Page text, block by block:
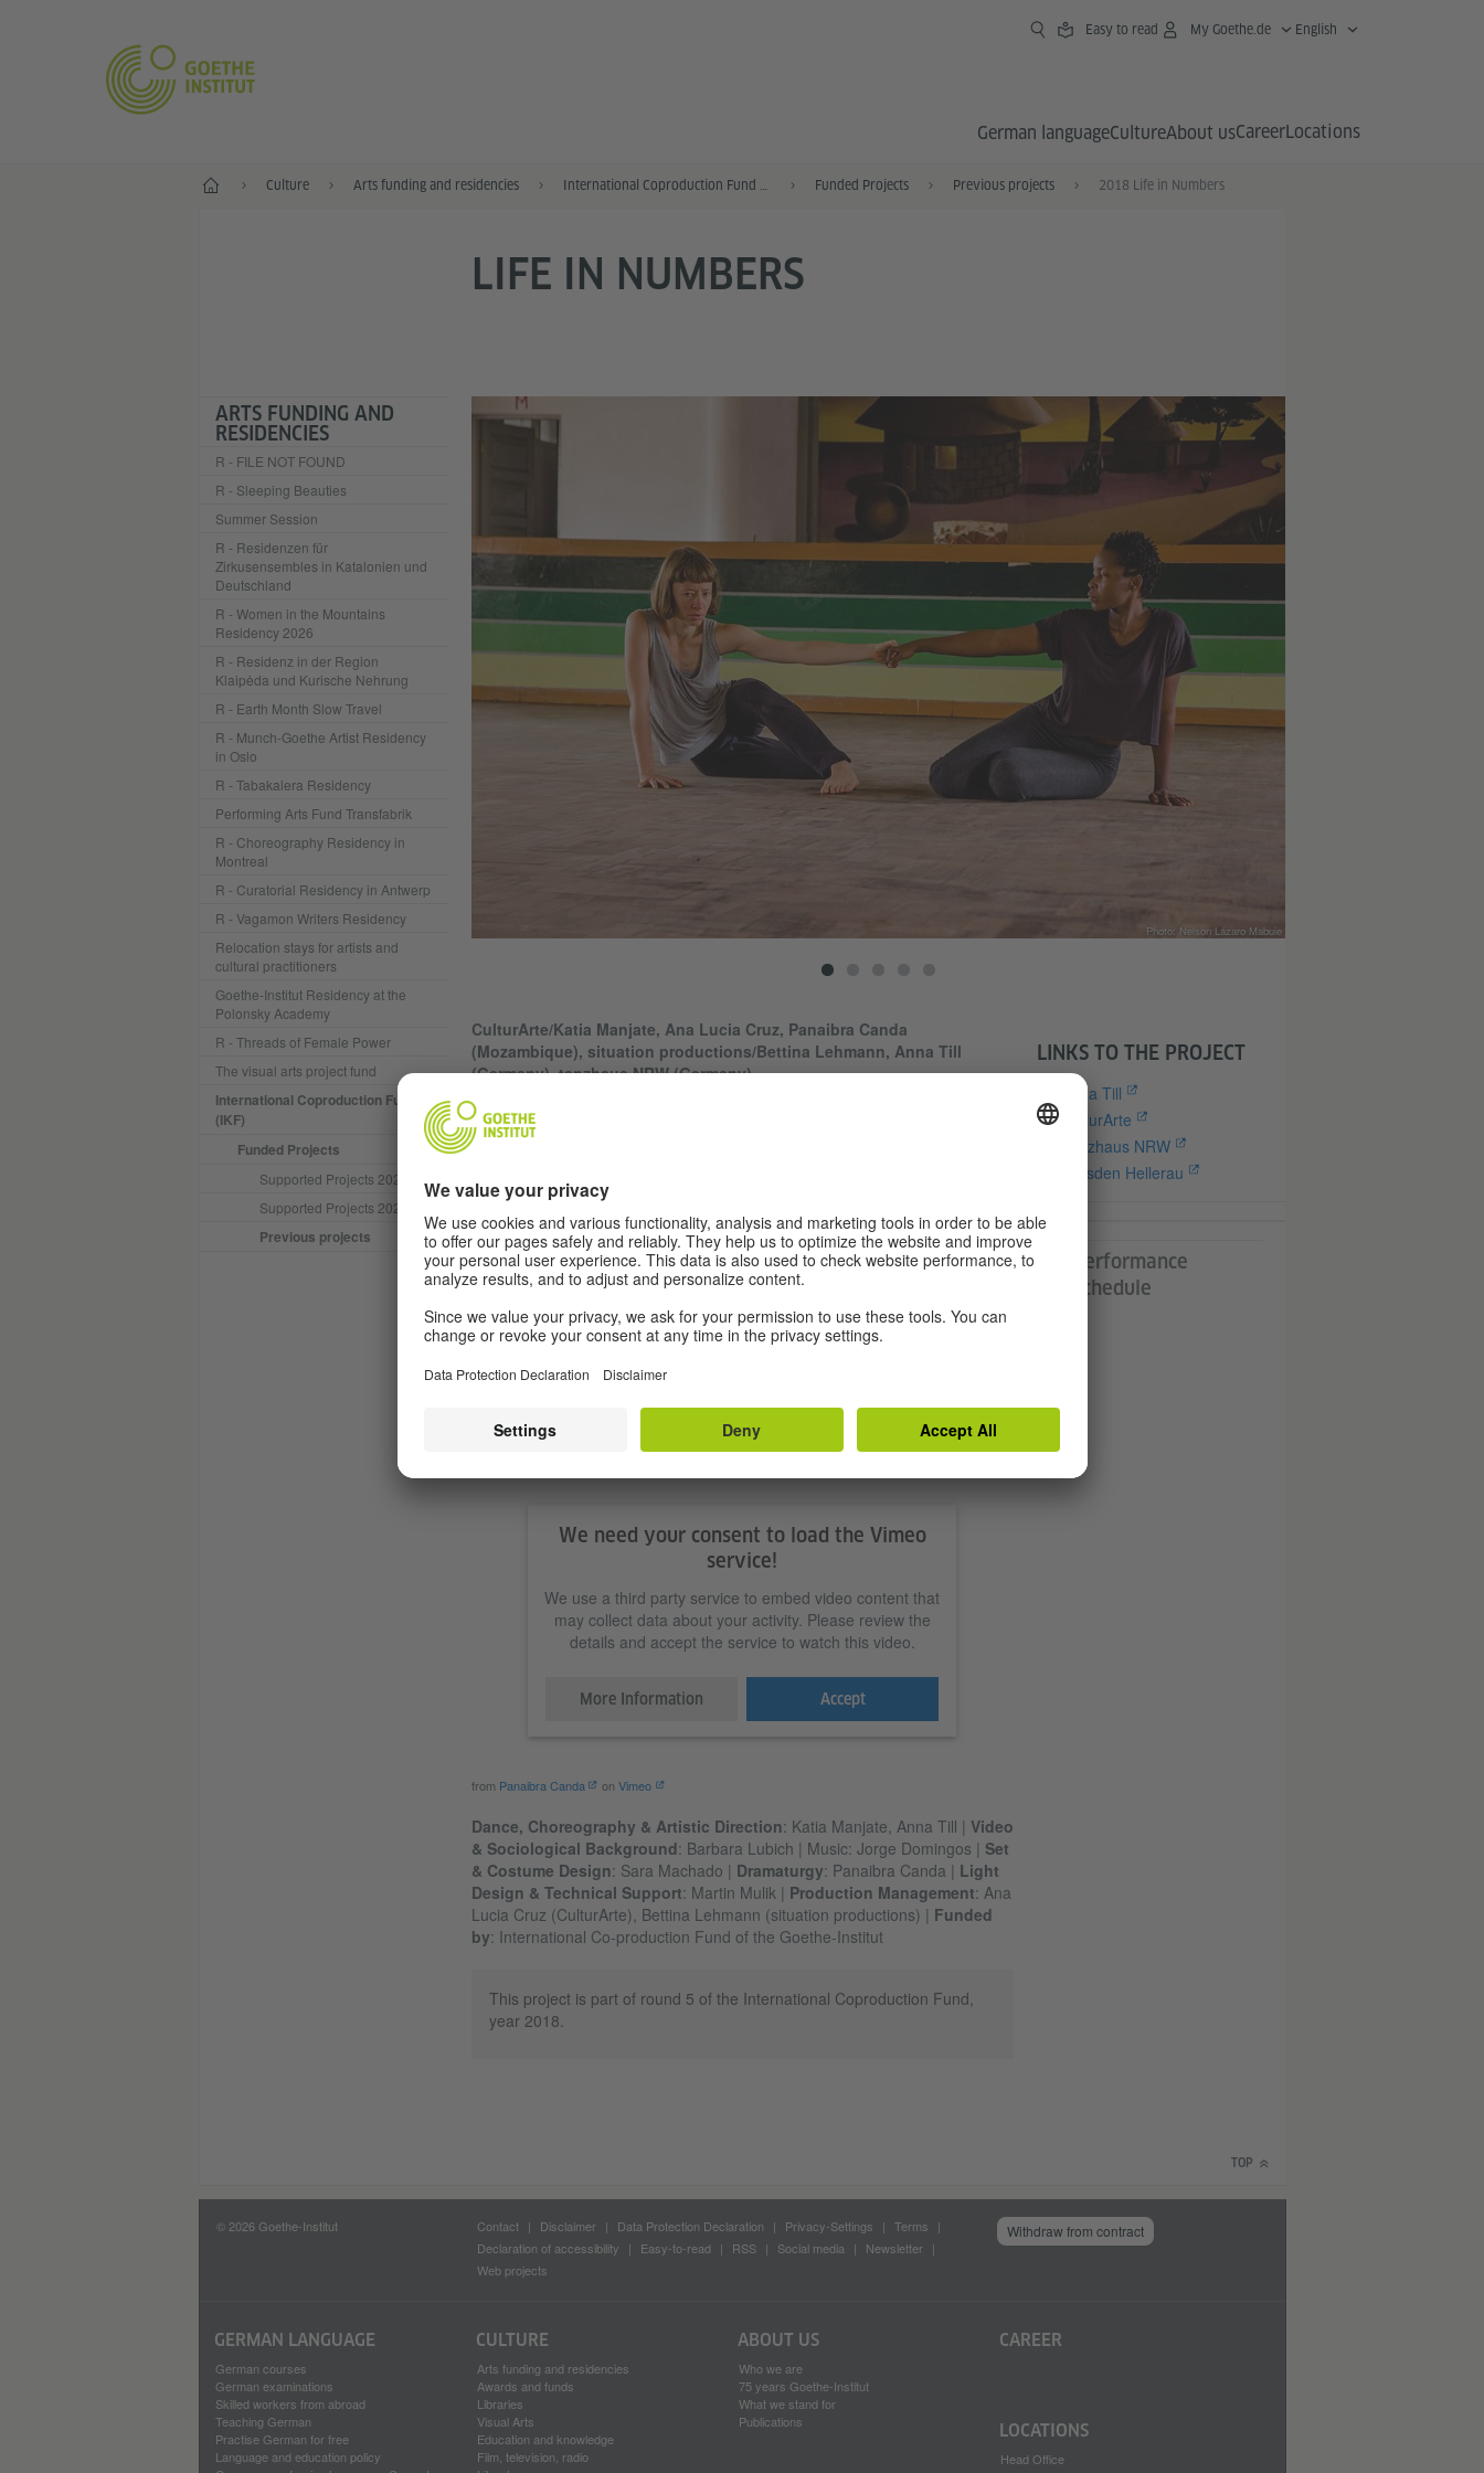
Easy to read My Goethe.de English
German languageCultureAbout usCareerLocations
Home Culture Arts funding and residencies International Coproduction Fund (IKF) Funded Projects Previous projects 2018 Life in Numbers
ARTS FUNDING AND
RESIDENCIES
R - FILE NOT FOUND
R - Sleeping Beauties
Summer Session
R - Residenzen für
Zirkusensembles in Katalonien und
Deutschland
R - Women in the Mountains
Residency 2026
R - Residenz in der Region
Klaipėda und Kurische Nehrung
R - Earth Month Slow Travel
R - Munch-Goethe Artist Residency
in Oslo
R - Tabakalera Residency
Performing Arts Fund Transfabrik
R - Choreography Residency in
Montreal
R - Curatorial Residency in Antwerp
R - Vagamon Writers Residency
Relocation stays for artists and
cultural practitioners
Goethe-Institut Residency at the
Polonsky Academy
R - Threads of Female Power
The visual arts project fund
International Coproduction Fund
(IKF)
Funded Projects
Supported Projects 2025
Supported Projects 2024
Previous projects
LIFE IN NUMBERS
Photo: Benjamin Schindler Photo: Nelson Lázaro Mabuie
CulturArte/Katia Manjate, Ana Lucia Cruz, Panaibra Canda
(Mozambique), situation productions/Bettina Lehmann, Anna Till
(Germany), tanzhaus NRW (Germany)
"life in numbers" is a contemporary dance piece, developed in an artistic
collaboration of choreographer/dancer Katia Manjate from Maputo and
interest of two humans in each other who share the same gender, age and
everyday life, one living in Mozambique, the other one in Germany.
"life in numbers" is based on research asking for the relevance of statistic
comparability. What do numbers tell about identity and quality of life? Can
In "life in numbers" the two performers reflect on how numbers influence their
lives, and question the criteria that are used to classify the identity and
characteristics of individuals through statistical investigation. They reveal the
delicate gap between an "official reality" represented in numbers and an
"individual reality" shaped by everyday experience.
We need your consent to load the Vimeo
service!
We use a third party service to embed video content that
may collect data about your activity. Please review the
details and accept the service to watch this video.
More Information Accept
from Panaibra Canda onVimeo
Dance, Choreography & Artistic Direction: Katia Manjate, Anna Till | Video
& Sociological Background: Barbara Lubich | Music: Jorge Domingos | Set
& Costume Design: Sara Machado | Dramaturgy: Panaibra Canda | Light
Design & Technical Support: Martin Mulik | Production Management: Ana
Lucia Cruz (CulturArte), Bettina Lehmann (situation productions) | Funded
by: International Co-production Fund of the Goethe-Institut
This project is part of round 5 of the International Coproduction Fund,
year 2018.
LINKS TO THE PROJECT
Anna Till
CulturArte
Tanzhaus NRW
Dresden Hellerau
Performance
Schedule
TOP
© 2026 Goethe-Institut Contact Disclaimer Data Protection Declaration Privacy-Settings
Terms
Declaration of accessibility
Easy-to-read RSS Social media
Newsletter
Web projects
Withdraw from contract
GERMAN LANGUAGE
German courses
German examinations
Skilled workers from abroad
Teaching German
Practise German for free
Language and education policy
CULTURE
Arts funding and residencies
Awards and funds
Libraries
Visual Arts
Education and knowledge
Film, television, radio
ABOUT US
Who we are
75 years Goethe-Institut
What we stand for
Publications
CAREER
LOCATIONS
Head Office